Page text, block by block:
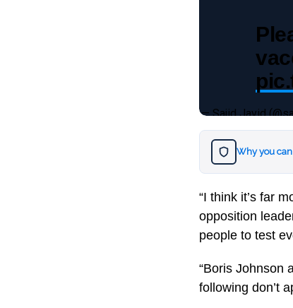
— Sajid Javid
Why you
“I think it’s far
opposition
people to test
“Boris Johnson
following don’t